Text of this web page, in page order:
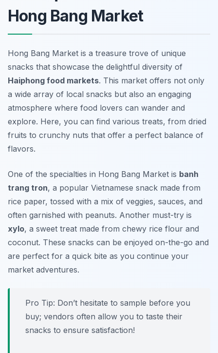
Hong Bang Market
Hong Bang Market is a treasure trove of unique
snacks that showcase the delightful diversity of
Haiphong food markets. This market offers not only
a wide array of local snacks but also an engaging
atmosphere where food lovers can wander and
explore. Here, you can find various treats, from dried
fruits to crunchy nuts that offer a perfect balance of
flavors.
One of the specialties in Hong Bang Market is banh
trang tron, a popular Vietnamese snack made from
rice paper, tossed with a mix of veggies, sauces, and
often garnished with peanuts. Another must-try is
xylo, a sweet treat made from chewy rice flour and
coconut. These snacks can be enjoyed on-the-go and
are perfect for a quick bite as you continue your
market adventures.
Pro Tip: Don’t hesitate to sample before you
buy; vendors often allow you to taste their
snacks to ensure satisfaction!